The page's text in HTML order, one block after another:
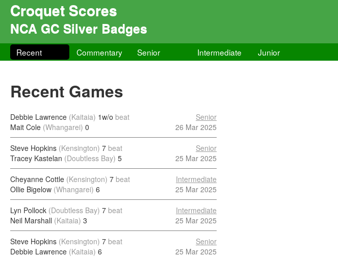
Croquet Scores
NCA GC Silver Badges
Recent Commentary Senior Intermediate Junior
Recent Games
Debbie Lawrence (Kaitaia) 1w/o beat
Mait Cole (Whangarei) 0
Senior
26 Mar 2025
Steve Hopkins (Kensington) 7 beat
Tracey Kastelan (Doubtless Bay) 5
Senior
25 Mar 2025
Cheyanne Cottle (Kensington) 7 beat
Ollie Bigelow (Whangarei) 6
Intermediate
25 Mar 2025
Lyn Pollock (Doubtless Bay) 7 beat
Neil Marshall (Kaitaia) 3
Intermediate
25 Mar 2025
Steve Hopkins (Kensington) 7 beat
Debbie Lawrence (Kaitaia) 6
Senior
25 Mar 2025